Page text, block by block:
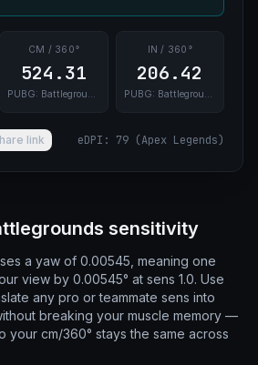
CM / 360°
524.31
PUBG: Battlegrounds
IN / 360°
206.42
PUBG: Battlegrounds
link eDPI : 79 (Apex Legends)
sensitivity
a yaw of 0.00545, meaning one
view by 0.00545° at sens 1.0. Use
any pro or teammate sens into
breaking your muscle memory —
your cm/360° stays the same across